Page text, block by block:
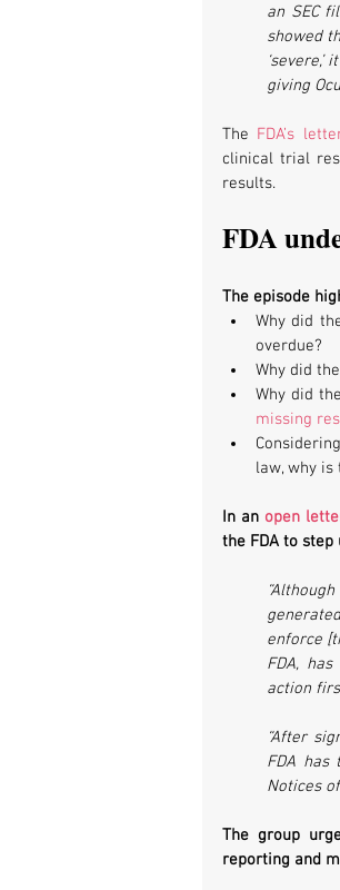
an SEC
showed
giving
The FDA’s
clinical trial
results.
FDA
The episode
Why did
overdue?
Why did
Why did
missing
law, why is
In an open
the FDA to
enforce
FDA,
action
“After
FDA has
Notices
The group
reporting and